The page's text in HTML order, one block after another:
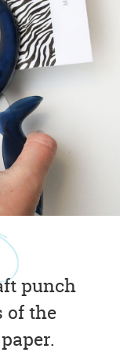
punch
of the